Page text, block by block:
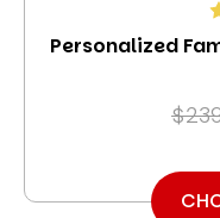
Personalized